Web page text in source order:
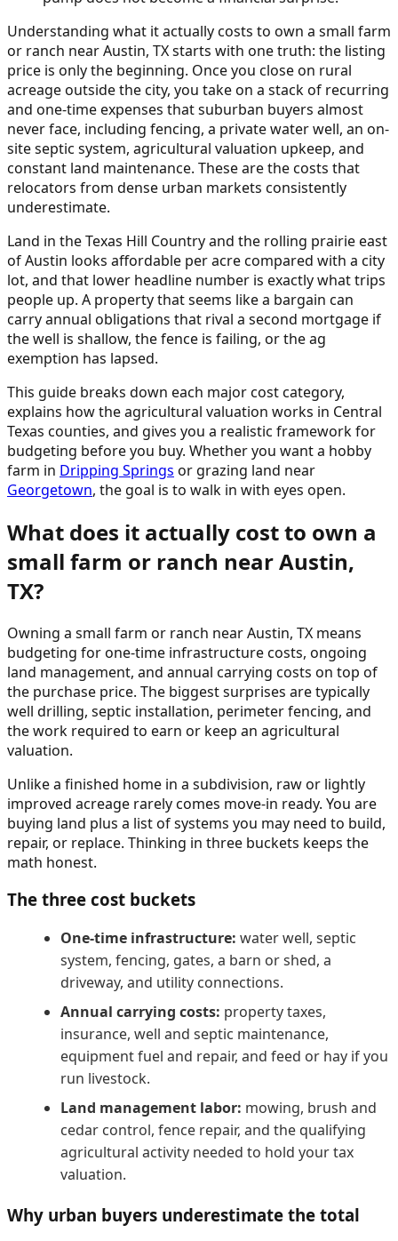
Understanding what it actually costs to own a small farm
or ranch near Austin, TX starts with one truth: the listing
price is only the beginning. Once you close on rural
acreage outside the city, you take on a stack of recurring
and one-time expenses that suburban buyers almost
never face, including fencing, a private water well, an on-
site septic system, agricultural valuation upkeep, and
constant land maintenance. These are the costs that
relocators from dense urban markets consistently
underestimate.
Land in the Texas Hill Country and the rolling prairie east
of Austin looks affordable per acre compared with a city
lot, and that lower headline number is exactly what trips
people up. A property that seems like a bargain can
carry annual obligations that rival a second mortgage if
the well is shallow, the fence is failing, or the ag
exemption has lapsed.
This guide breaks down each major cost category,
explains how the agricultural valuation works in Central
Texas counties, and gives you a realistic framework for
budgeting before you buy. Whether you want a hobby
farm in Dripping Springs or grazing land near
Georgetown, the goal is to walk in with eyes open.
What does it actually cost to own a
small farm or ranch near Austin,
TX?
Owning a small farm or ranch near Austin, TX means
budgeting for one-time infrastructure costs, ongoing
land management, and annual carrying costs on top of
the purchase price. The biggest surprises are typically
well drilling, septic installation, perimeter fencing, and
the work required to earn or keep an agricultural
valuation.
Unlike a finished home in a subdivision, raw or lightly
improved acreage rarely comes move-in ready. You are
buying land plus a list of systems you may need to build,
repair, or replace. Thinking in three buckets keeps the
math honest.
The three cost buckets
One-time infrastructure: water well, septic
system, fencing, gates, a barn or shed, a
driveway, and utility connections.
Annual carrying costs: property taxes,
insurance, well and septic maintenance,
equipment fuel and repair, and feed or hay if you
run livestock.
Land management labor: mowing, brush and
cedar control, fence repair, and the qualifying
agricultural activity needed to hold your tax
valuation.
Why urban buyers underestimate the total